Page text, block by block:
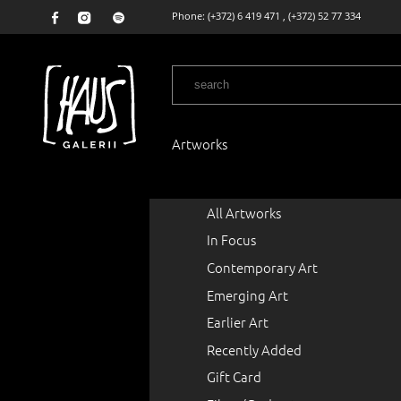
Phone: (+372) 6 419 471 , (+372) 52 77 334
Artworks
All Artworks
In Focus
Contemporary Art
Emerging Art
Earlier Art
Recently Added
Gift Card